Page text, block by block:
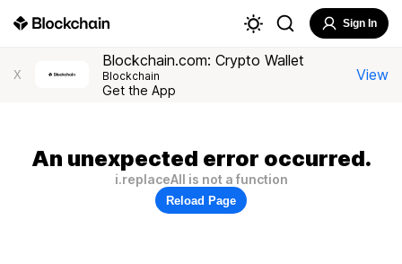
Sign In
X
Blockchain.com: Crypto Wallet
Blockchain
Get the App
View
An unexpected error occurred.
i.replaceAll is not a function
Reload Page